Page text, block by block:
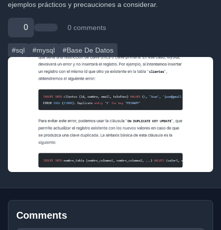
ejemplos prácticos y precauciones a considerar.
0 0 comments
#sql #mysql #Base De Datos
Comments